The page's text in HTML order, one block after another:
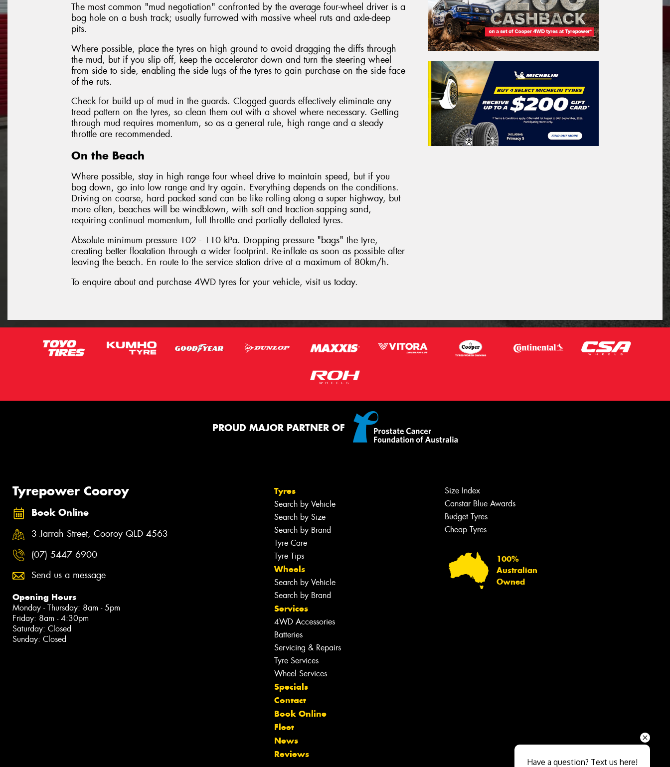
The most common "mud negotiation" confronted by the average four-wheel driver is a
bog hole on a bush track; usually furrowed with massive wheel ruts and axle-deep
pits.
Where possible, place the tyres on high ground to avoid dragging the diffs through
the mud, but if you slip off, keep the accelerator down and turn the steering wheel
from side to side, enabling the side lugs of the tyres to gain purchase on the side face
of the ruts.
Check for build up of mud in the guards. Clogged guards effectively eliminate any
tread pattern on the tyres, so clean them out with a shovel where necessary. Getting
through mud requires momentum, so as a general rule, high range and a steady
throttle are recommended.
On the Beach
Where possible, stay in high range four wheel drive to maintain speed, but if you
bog down, go into low range and try again. Everything depends on the conditions.
Driving on coarse, hard packed sand can be like rolling along a super highway, but
more often, beaches will be windblown, with soft and traction-sapping sand,
requiring continual momentum, full throttle and partially deflated tyres.
Absolute minimum pressure 102 - 110 kPa. Dropping pressure "bags" the tyre,
creating better floatation through a wider footprint. Re-inflate as soon as possible after
leaving the beach. En route to the service station drive at a maximum of 80km/h.
To enquire about and purchase 4WD tyres for your vehicle, visit us today.
PROUD MAJOR PARTNER OF
Tyrepower Cooroy
Book Online
3 Jarrah Street, Cooroy QLD 4563
(07) 5447 6900
Send us a message
Opening Hours
Monday - Thursday: 8am - 5pm
Friday: 8am - 4:30pm
Saturday: Closed
Sunday: Closed
Tyres
Search by Vehicle
Search by Size
Search by Brand
Tyre Care
Tyre Tips
Wheels
Search by Vehicle
Search by Brand
Services
4WD Accessories
Batteries
Servicing & Repairs
Tyre Services
Wheel Services
Specials
Contact
Book Online
Fleet
News
Reviews
Size Index
Canstar Blue Awards
Budget Tyres
Cheap Tyres
100%
Australian
Owned
Let us know what you need, and our
Have a question? Text us here!